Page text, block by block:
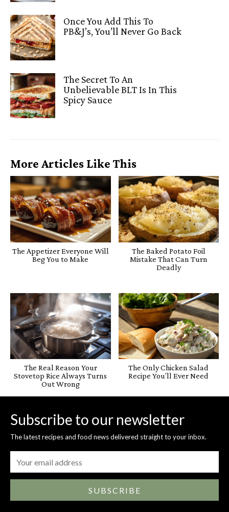
Once You Add This To
PB&J’s, You’ll Never Go Back
The Secret To An
Unbelievable BLT Is In This
Spicy Sauce
More Articles Like This
The Appetizer Everyone Will
Beg You to Make
The Baked Potato Foil
Mistake That Can Turn
Deadly
The Real Reason Your
Stovetop Rice Always Turns
Out Wrong
The Only Chicken Salad
Recipe You’ll Ever Need
Subscribe to our newsletter
The latest recipes and food news delivered straight to your inbox.
SUBSCRIBE